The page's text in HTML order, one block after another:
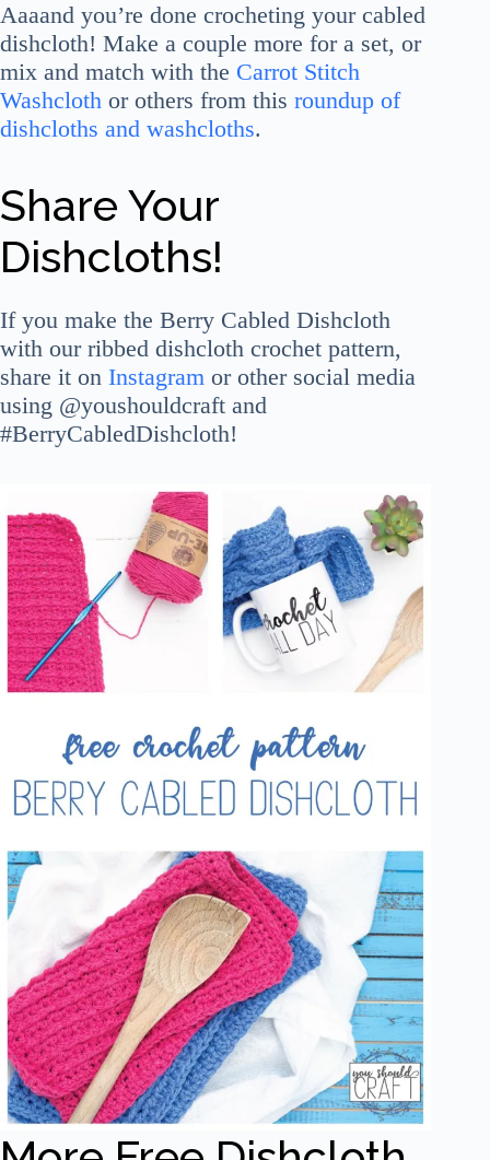
Aaaand you’re done crocheting your cabled
dishcloth! Make a couple more for a set, or
mix and match with the Carrot Stitch
Washcloth or others from this roundup of
dishcloths and washcloths.
Share Your
Dishcloths!
If you make the Berry Cabled Dishcloth
with our ribbed dishcloth crochet pattern,
share it on Instagram or other social media
using @youshouldcraft and
#BerryCabledDishcloth!